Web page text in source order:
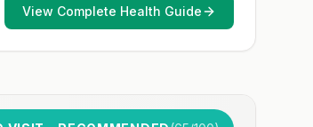
View Complete Health Guide